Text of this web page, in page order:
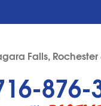
Falls,
876-